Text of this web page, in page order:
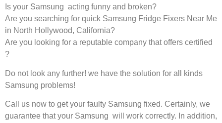
Is your Samsung acting funny and broken?
Are you searching for quick Samsung Fridge Fixers Near Me
in North Hollywood, California?
Are you looking for a reputable company that offers certified
?
Do not look any further! we have the solution for all kinds
Samsung problems!
Call us now to get your faulty Samsung fixed. Certainly, we
guarantee that your Samsung will work correctly. In addition,